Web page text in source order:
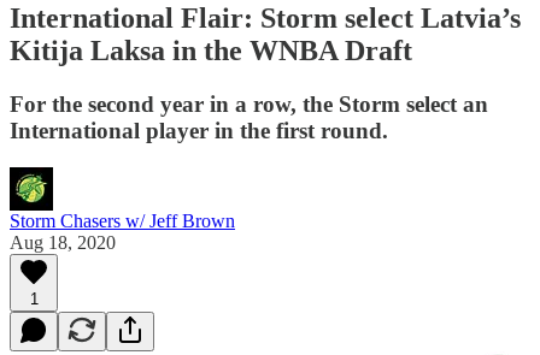
International Flair: Storm select Latvia’s
Kitija Laksa in the WNBA Draft
For the second year in a row, the Storm select an
International player in the first round.
Storm Chasers w/ Jeff Brown
Aug 18, 2020
1